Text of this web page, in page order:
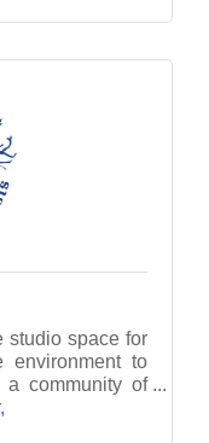
studio space for
environment to
a community of